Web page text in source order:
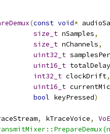
(const void*
size_t nSamples,
size_t nChannels,
uint32_t
uint16_t
int32_t clockDrift,
uint16_t
bool keyPressed)
, kTraceVoice,